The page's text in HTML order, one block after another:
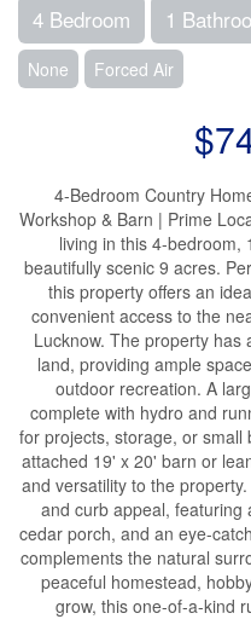
4 Bedroom 1
None Forced Air
4-Bedroom Country
Workshop & Barn | Prime
living in this 4-bedroom,
beautifully scenic 9 acres.
this property offers an
convenient access to the
Lucknow. The property has
land, providing ample
outdoor recreation. A
complete with hydro and
for projects, storage, or small
attached 19' x 20' barn or
and versatility to the
and curb appeal, featuring
cedar porch, and an eye-
complements the natural
peaceful homestead,
grow, this one-of-a-kind